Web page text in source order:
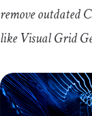
8. LayoutMaster
Cons
remove outdated
like Visual Grid